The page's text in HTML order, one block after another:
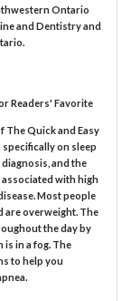
Ontario
and Dentistry and
Readers' Favorite
The Quick and Easy
specifically on sleep
and the
with high
Most people
are overweight. The
the day by
is in a fog. The
to help you